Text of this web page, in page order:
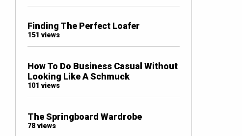
Finding The Perfect Loafer
151 views
How To Do Business Casual Without
Looking Like A Schmuck
101 views
The Springboard Wardrobe
78 views